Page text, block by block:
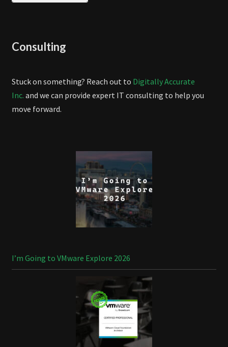
Consulting
Stuck on something? Reach out to Digitally Accurate
Inc. and we can provide expert IT consulting to help you
move forward.
I’m Going to VMware Explore 2026